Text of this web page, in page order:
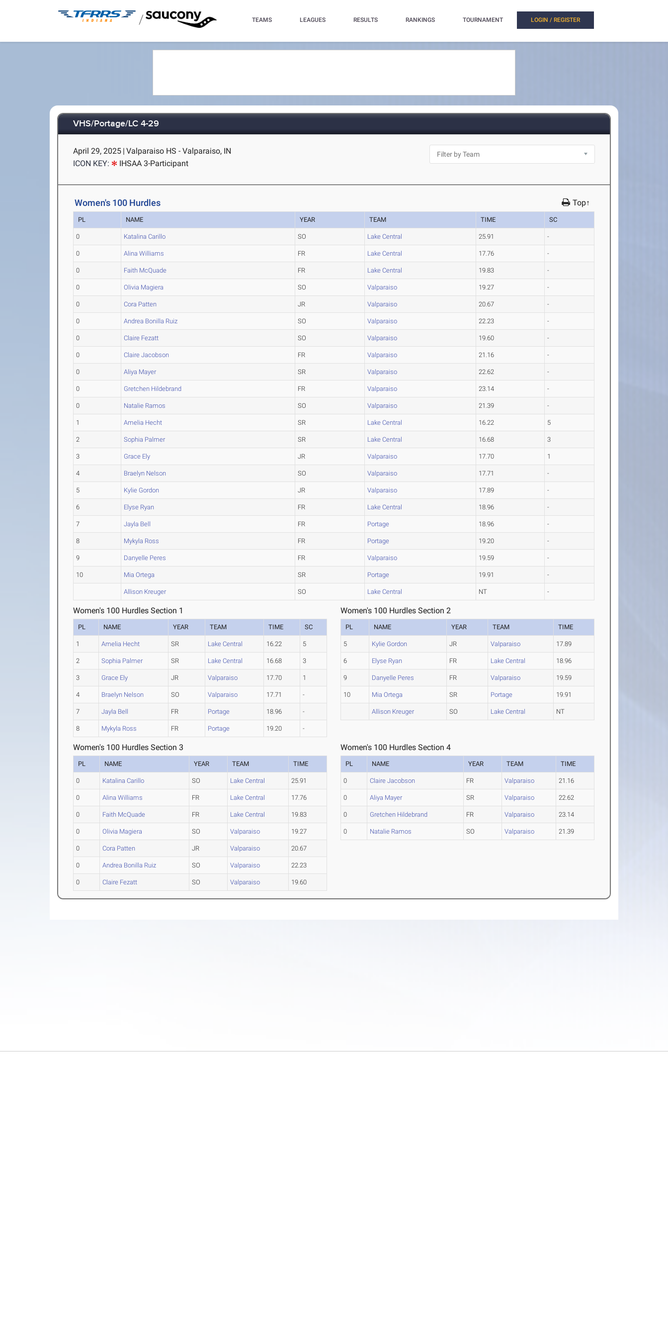
/ TEAMS LEAGUES RESULTS RANKINGS TOURNAMENT LOGIN / REGISTER
VHS/Portage/LC 4-29
April 29, 2025 | Valparaiso HS - Valparaiso, IN
ICON KEY:
IHSAA 3-Participant
Women's 100 Hurdles Top↑
PL NAME YEAR TEAM TIME SC
0 Katalina Carillo SO Lake Central 25.91 -
0 Alina Williams FR Lake Central 17.76 -
0 Faith McQuade FR Lake Central 19.83 -
0 Olivia Magiera SO Valparaiso 19.27 -
0 Cora Patten JR Valparaiso 20.67 -
0 Andrea Bonilla Ruiz SO Valparaiso 22.23 -
0 Claire Fezatt SO Valparaiso 19.60 -
0 Claire Jacobson FR Valparaiso 21.16 -
0 Aliya Mayer SR Valparaiso 22.62 -
0 Gretchen Hildebrand FR Valparaiso 23.14 -
0 Natalie Ramos SO Valparaiso 21.39 -
1 Amelia Hecht SR Lake Central 16.22 5
2 Sophia Palmer SR Lake Central 16.68 3
3 Grace Ely JR Valparaiso 17.70 1
4 Braelyn Nelson SO Valparaiso 17.71 -
5 Kylie Gordon JR Valparaiso 17.89 -
6 Elyse Ryan FR Lake Central 18.96 -
7 Jayla Bell FR Portage 18.96 -
8 Mykyla Ross FR Portage 19.20 -
9 Danyelle Peres FR Valparaiso 19.59 -
10 Mia Ortega SR Portage 19.91 -
Allison Kreuger SO Lake Central NT -
Women's 100 Hurdles Section 1
PL NAME YEAR TEAM TIME SC
1 Amelia Hecht SR Lake Central 16.22 5
2 Sophia Palmer SR Lake Central 16.68 3
3 Grace Ely JR Valparaiso 17.70 1
4 Braelyn Nelson SO Valparaiso 17.71 -
7 Jayla Bell FR Portage 18.96 -
8 Mykyla Ross FR Portage 19.20 -
Women's 100 Hurdles Section 2
PL NAME YEAR TEAM TIME
5 Kylie Gordon JR Valparaiso 17.89
6 Elyse Ryan FR Lake Central 18.96
9 Danyelle Peres FR Valparaiso 19.59
10 Mia Ortega SR Portage 19.91
Allison Kreuger SO Lake Central NT
Women's 100 Hurdles Section 3
PL NAME YEAR TEAM TIME
0 Katalina Carillo SO Lake Central 25.91
0 Alina Williams FR Lake Central 17.76
0 Faith McQuade FR Lake Central 19.83
0 Olivia Magiera SO Valparaiso 19.27
0 Cora Patten JR Valparaiso 20.67
0 Andrea Bonilla Ruiz SO Valparaiso 22.23
0 Claire Fezatt SO Valparaiso 19.60
Women's 100 Hurdles Section 4
PL NAME YEAR TEAM TIME
0 Claire Jacobson FR Valparaiso 21.16
0 Aliya Mayer SR Valparaiso 22.62
0 Gretchen Hildebrand FR Valparaiso 23.14
0 Natalie Ramos SO Valparaiso 21.39